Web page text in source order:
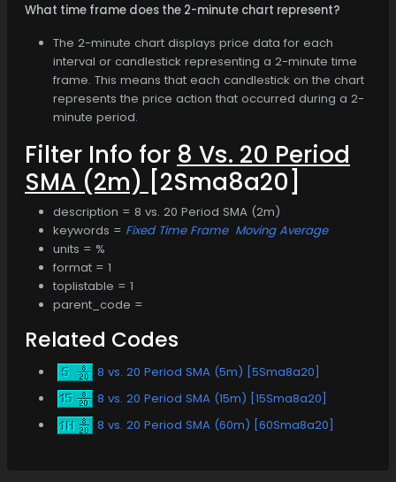
What time frame does the 2-minute chart represent?
The 2-minute chart displays price data for each
interval or candlestick representing a 2-minute time
frame. This means that each candlestick on the chart
represents the price action that occurred during a 2-
minute period.
Filter Info for 8 Vs. 20 Period
SMA (2m) [2Sma8a20]
description = 8 vs. 20 Period SMA (2m)
keywords = Fixed Time Frame Moving Average
units = %
format = 1
toplistable = 1
parent_code =
Related Codes
8 vs. 20 Period SMA (5m) [5Sma8a20]
8 vs. 20 Period SMA (15m) [15Sma8a20]
8 vs. 20 Period SMA (60m) [60Sma8a20]